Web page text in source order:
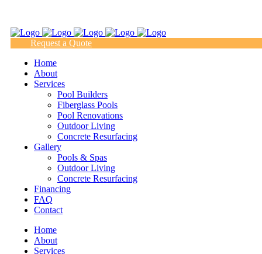
Request a Quote
Home
About
Services
Pool Builders
Fiberglass Pools
Pool Renovations
Outdoor Living
Concrete Resurfacing
Gallery
Pools & Spas
Outdoor Living
Concrete Resurfacing
Financing
FAQ
Contact
Home
About
Services